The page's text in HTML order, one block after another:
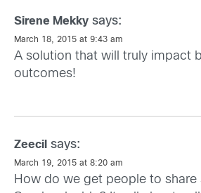
Sirene Mekky says:
March 18, 2015 at 9:43 am
A solution that will truly impact
outcomes!
Zeecil says:
March 19, 2015 at 8:20 am
How do we get people to share